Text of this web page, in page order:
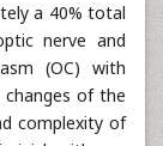
a 40% total
nerve and
(OC) with
of the
complexity of